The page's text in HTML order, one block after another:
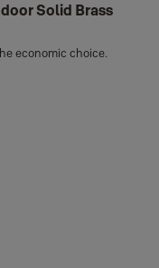
Solid Brass
economic choice.